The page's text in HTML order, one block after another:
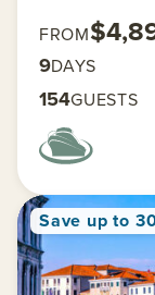
FROM
9DAYS
154GUESTS
Save up to